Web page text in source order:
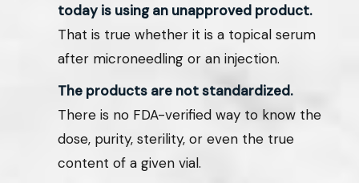
today is using an unapproved product.
That is true whether it is a topical serum
after microneedling or an injection.
The products are not standardized.
There is no FDA-verified way to know the
dose, purity, sterility, or even the true
content of a given vial.